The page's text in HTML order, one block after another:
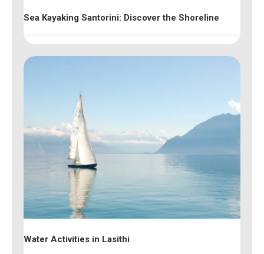
Sea Kayaking Santorini: Discover the Shoreline
Water Activities in Lasithi